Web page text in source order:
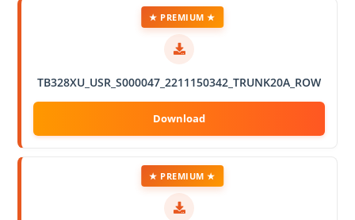
TB328XU_USR_S000047_2211150342_TRUNK20A_ROW
★ PREMIUM ★
★ PREMIUM ★